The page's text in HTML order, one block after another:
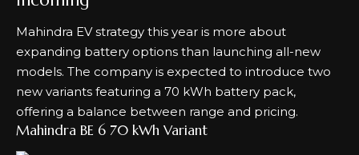
Mahindra EV strategy this year is more about
expanding battery options than launching all-new
models. The company is expected to introduce two
new variants featuring a 70 kWh battery pack,
offering a balance between range and pricing.
Mahindra BE 6 70 kWh Variant